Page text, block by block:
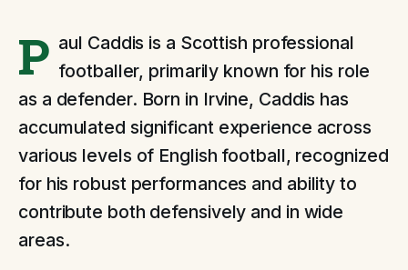
P aul Caddis is a Scottish professional
footballer, primarily known for his role
as a defender. Born in Irvine, Caddis has
accumulated significant experience across
various levels of English football, recognized
for his robust performances and ability to
contribute both defensively and in wide
areas.